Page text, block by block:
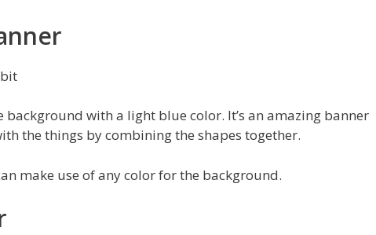
with a light blue color. It’s an amazing banner
the things by combining the shapes together.
make use of any color for the background.